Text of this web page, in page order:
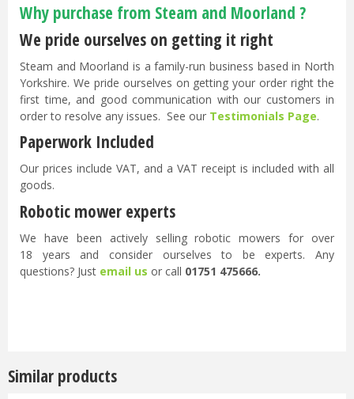
Why purchase from Steam and Moorland ?
We pride ourselves on getting it right
Steam and Moorland is a family-run business based in North
Yorkshire. We pride ourselves on getting your order right the
first time, and good communication with our customers in
order to resolve any issues. See our Testimonials Page.
Paperwork Included
Our prices include VAT, and a VAT receipt is included with all
goods.
Robotic mower experts
We have been actively selling robotic mowers for over
18 years and consider ourselves to be experts. Any
questions? Just email us or call 01751 475666.
Similar products